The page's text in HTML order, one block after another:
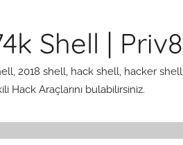
Shell |
2018 shell, hack shell, hacker
Araçlarını bulabilirsiniz.